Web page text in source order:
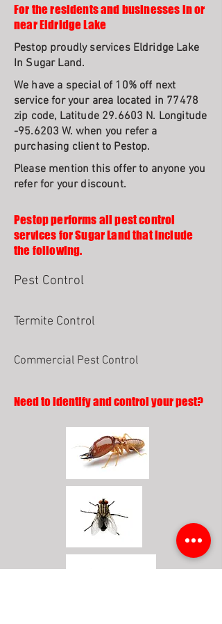
For the residents and businesses in or
near Eldridge Lake
Pestop proudly services Eldridge Lake
In Sugar Land.
We have a special of 10% off next
service for your area located in 77478
zip code, Latitude 29.6603 N. Longitude
-95.6203 W. when you refer a
purchasing client to Pestop.
Please mention this offer to anyone you
refer for your discount.
Pestop performs all pest control
services for Sugar Land that include
the following.
Pest Control
Termite Control
Commercial Pest Control
Need to identify and control your pest?